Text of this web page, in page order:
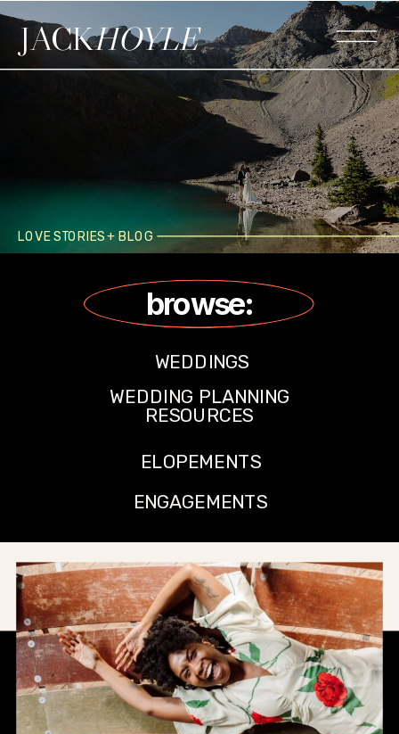
JACKHOYLE
LOVE STORIES + BLOG
browse:
WEDDING PLANNING
RESOURCES
ELOPEMENTS
WEDDINGS
ENGAGEMENTS